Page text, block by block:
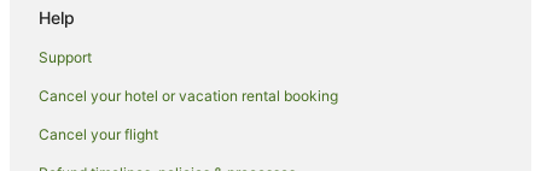
East Moonta Hotels
Hotels near Copperclub Golf Course
Hotels near Moonta Bay Swimming Enclosure
Paskeville Hotels
Help
Support
Cancel your hotel or vacation rental booking
Cancel your flight